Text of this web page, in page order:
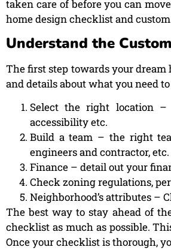
taken care of before you can
home design checklist and
Understand the
The first step towards your
and details about what you need
Select the right location –
accessibility etc.
Build a team – the right
engineers and contractor, etc.
Finance – detail out your
Check zoning regulations,
Neighborhood’s attributes –
The best way to stay ahead of
checklist as much as possible.
Once your checklist is thorough,